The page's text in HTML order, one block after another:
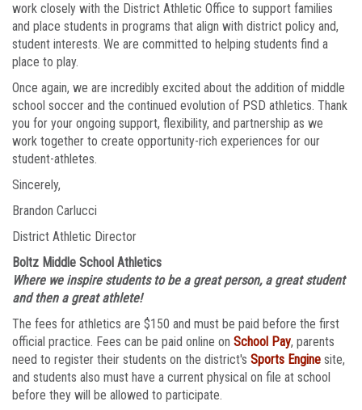
work closely with the District Athletic Office to support families
and place students in programs that align with district policy and,
student interests. We are committed to helping students find a
place to play.
Once again, we are incredibly excited about the addition of middle
school soccer and the continued evolution of PSD athletics. Thank
you for your ongoing support, flexibility, and partnership as we
work together to create opportunity-rich experiences for our
student-athletes.
Sincerely,
Brandon Carlucci
District Athletic Director
Boltz Middle School Athletics
Where we inspire students to be a great person, a great student
and then a great athlete!
The fees for athletics are $150 and must be paid before the first
official practice. Fees can be paid online on School Pay, parents
need to register their students on the district's Sports Engine site,
and students also must have a current physical on file at school
before they will be allowed to participate.